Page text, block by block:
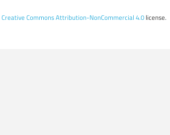
Creative Commons Attribution-NonCommercial 4.0license.